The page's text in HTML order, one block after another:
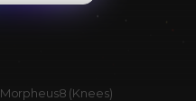
Morpheus8 (Knees)